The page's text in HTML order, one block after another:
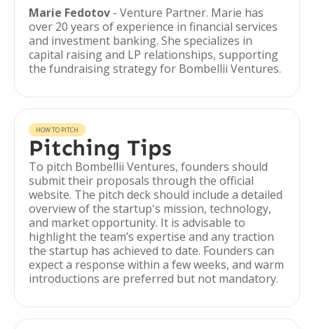
Marie Fedotov - Venture Partner. Marie has
over 20 years of experience in financial services
and investment banking. She specializes in
capital raising and LP relationships, supporting
the fundraising strategy for Bombellii Ventures.
HOW TO PITCH
Pitching Tips
To pitch Bombellii Ventures, founders should
submit their proposals through the official
website. The pitch deck should include a detailed
overview of the startup's mission, technology,
and market opportunity. It is advisable to
highlight the team’s expertise and any traction
the startup has achieved to date. Founders can
expect a response within a few weeks, and warm
introductions are preferred but not mandatory.